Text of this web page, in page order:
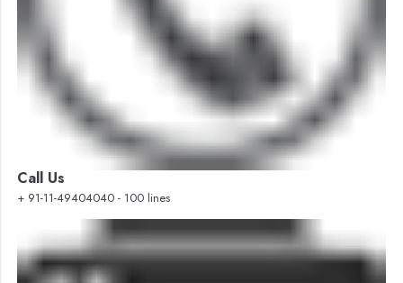
Call Us
+ 91-11-49404040 - 100 lines